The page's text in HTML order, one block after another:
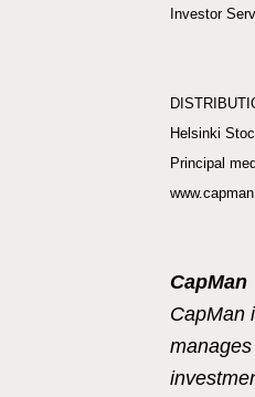
Investor
Helsinki
Principal
CapMan
CapMan